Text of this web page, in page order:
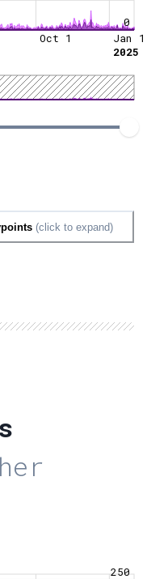
0
Oct 1
Jan 1
2025
(click to expand)
250